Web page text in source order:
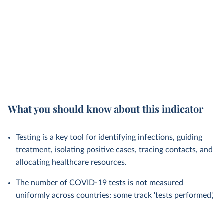
What you should know about this indicator
Testing is a key tool for identifying infections, guiding
treatment, isolating positive cases, tracing contacts, and
allocating healthcare resources.
The number of COVID-19 tests is not measured
uniformly across countries: some track 'tests performed',